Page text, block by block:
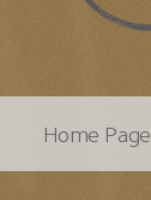
Home Page